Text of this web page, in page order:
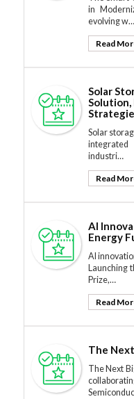
in
evolving w…
Read
Solar
Solar
industri…
Read
AI
Energy
AI
Launching
Prize,…
Read
The
The Next